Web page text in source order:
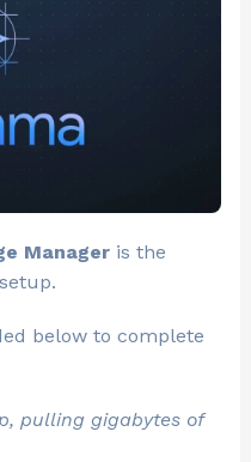
Manageris the
below to complete
pulling gigabytes of